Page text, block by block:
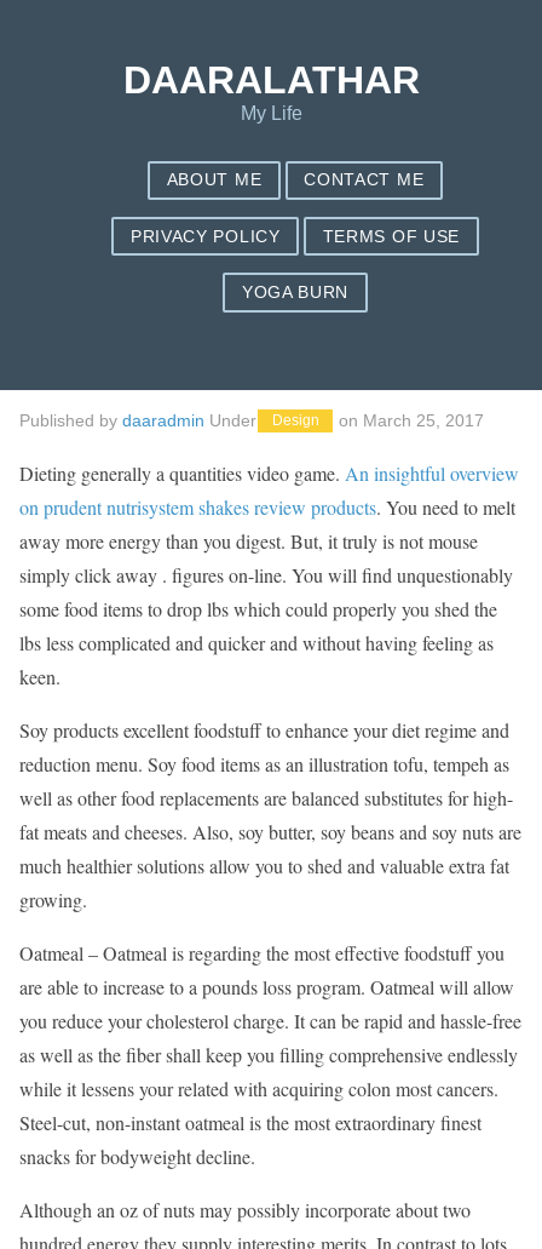
Body weight Decline
Published by daaradmin Under Design on March 25, 2017
Dieting generally a quantities video game. An insightful overview
on prudent nutrisystem shakes review products. You need to melt
away more energy than you digest. But, it truly is not mouse
simply click away . figures on-line. You will find unquestionably
some food items to drop lbs which could properly you shed the
lbs less complicated and quicker and without having feeling as
keen.
Soy products excellent foodstuff to enhance your diet regime and
reduction menu. Soy food items as an illustration tofu, tempeh as
well as other food replacements are balanced substitutes for high-
fat meats and cheeses. Also, soy butter, soy beans and soy nuts are
much healthier solutions allow you to shed and valuable extra fat
growing.
Oatmeal – Oatmeal is regarding the most effective foodstuff you
are able to increase to a pounds loss program. Oatmeal will allow
you reduce your cholesterol charge. It can be rapid and hassle-free
as well as the fiber shall keep you filling comprehensive endlessly
while it lessens your related with acquiring colon most cancers.
Steel-cut, non-instant oatmeal is the most extraordinary finest
snacks for bodyweight decline.
Although an oz of nuts may possibly incorporate about two
hundred energy they supply interesting merits. In contrast to lots
DAARALATHAR
My Life
ABOUT ME CONTACT ME
PRIVACY POLICY TERMS OF USE
YOGA BURN